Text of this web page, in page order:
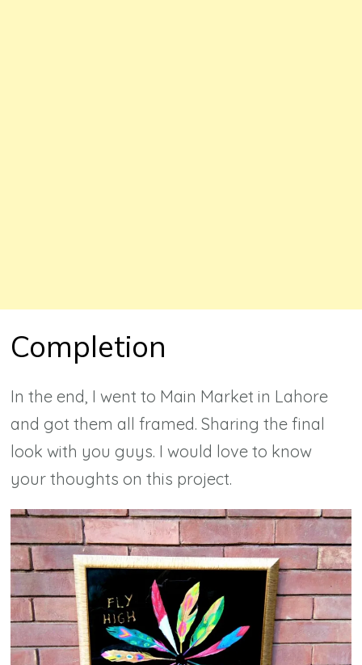
Completion
In the end, I went to Main Market in Lahore
and got them all framed. Sharing the final
look with you guys. I would love to know
your thoughts on this project.